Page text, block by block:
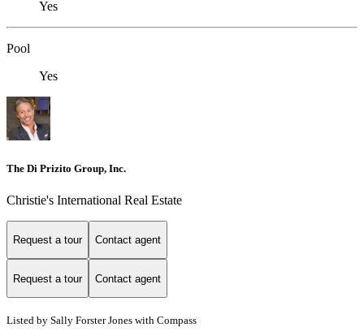
Yes
Pool
Yes
The Di Prizito Group, Inc.
Christie's International Real Estate
Request a tour Contact agent
Request a tour Contact agent
Listed by Sally Forster Jones with Compass